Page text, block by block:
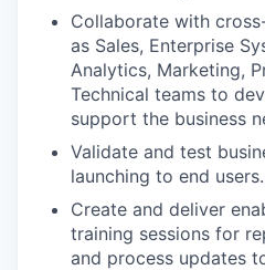
Collaborate with
as Sales, Enterprise
Analytics, Marketing,
Technical teams to
support the business
Validate and test
launching to end users.
Create and deliver
training sessions for
and process updates